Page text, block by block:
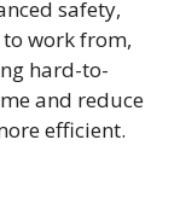
safety,
work from,
hard-to-
and reduce
efficient.